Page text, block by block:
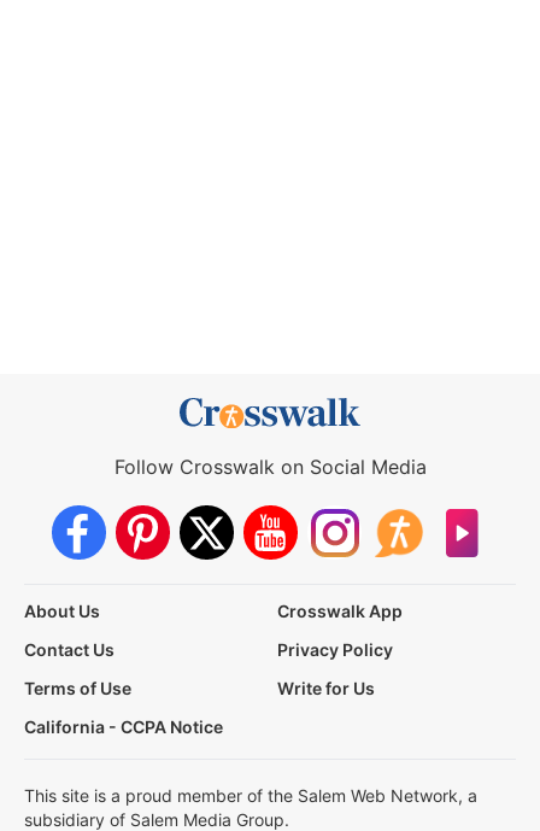
Follow Crosswalk on Social Media
About Us
Crosswalk App
Contact Us
Privacy Policy
Terms of Use
Write for Us
California - CCPA Notice
This site is a proud member of the Salem Web Network, a
subsidiary of Salem Media Group.